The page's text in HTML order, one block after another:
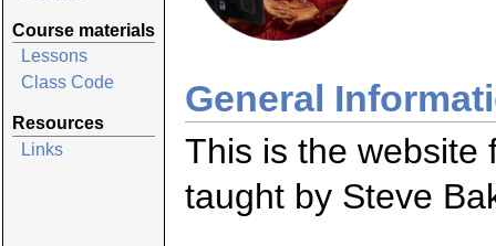
Course materials
Lessons
Class Code
Resources
Links
General
This is the website
taught by Steve